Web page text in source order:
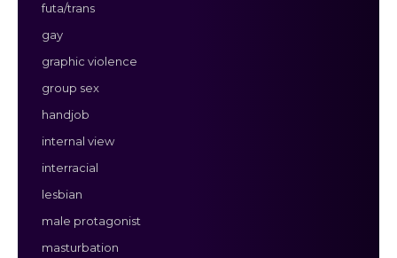
futa/trans
gay
graphic violence
group sex
handjob
internal view
interracial
lesbian
male protagonist
masturbation